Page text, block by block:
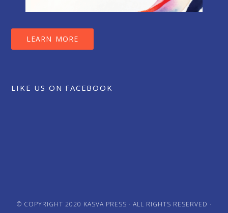
LEARN MORE
LIKE US ON FACEBOOK
© COPYRIGHT 2020 KASVA PRESS · ALL RIGHTS RESERVED ·